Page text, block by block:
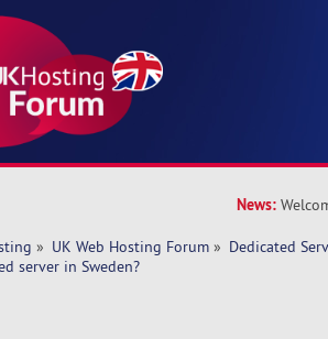
News:
» UK Web Hosting Forum » Dedicated
server in Sweden?